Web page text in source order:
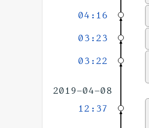
04:16
03:23
03:22
2019-04-08
12:37